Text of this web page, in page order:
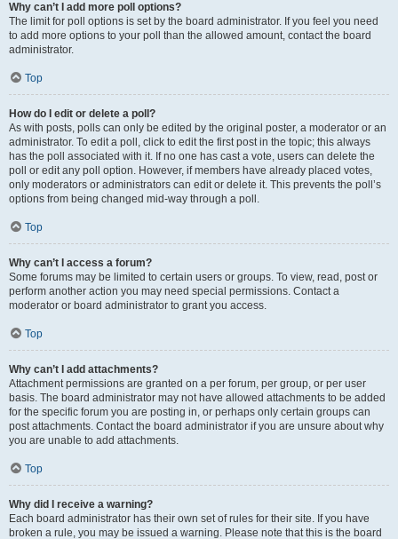
Why can’t I add more poll options?
The limit for poll options is set by the board administrator. If you feel you need
to add more options to your poll than the allowed amount, contact the board
administrator.
Top
How do I edit or delete a poll?
As with posts, polls can only be edited by the original poster, a moderator or an
administrator. To edit a poll, click to edit the first post in the topic; this always
has the poll associated with it. If no one has cast a vote, users can delete the
poll or edit any poll option. However, if members have already placed votes,
only moderators or administrators can edit or delete it. This prevents the poll’s
options from being changed mid-way through a poll.
Top
Why can’t I access a forum?
Some forums may be limited to certain users or groups. To view, read, post or
perform another action you may need special permissions. Contact a
moderator or board administrator to grant you access.
Top
Why can’t I add attachments?
Attachment permissions are granted on a per forum, per group, or per user
basis. The board administrator may not have allowed attachments to be added
for the specific forum you are posting in, or perhaps only certain groups can
post attachments. Contact the board administrator if you are unsure about why
you are unable to add attachments.
Top
Why did I receive a warning?
Each board administrator has their own set of rules for their site. If you have
broken a rule, you may be issued a warning. Please note that this is the board